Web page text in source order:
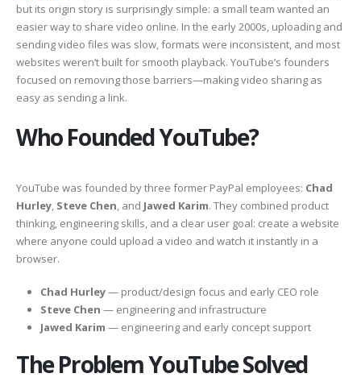
but its origin story is surprisingly simple: a small team wanted an
easier way to share video online. In the early 2000s, uploading and
sending video files was slow, formats were inconsistent, and most
websites weren’t built for smooth playback. YouTube’s founders
focused on removing those barriers—making video sharing as
easy as sending a link.
Who Founded YouTube?
YouTube was founded by three former PayPal employees: Chad
Hurley, Steve Chen, and Jawed Karim. They combined product
thinking, engineering skills, and a clear user goal: create a website
where anyone could upload a video and watch it instantly in a
browser.
Chad Hurley— product/design focus and early CEO role
Steve Chen — engineering and infrastructure
Jawed Karim — engineering and early concept support
The Problem YouTube Solved